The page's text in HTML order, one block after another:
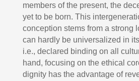
members of the present, the
yet to be born. This
conception stems from a strong
can hardly be universalized in
i.e., declared binding on all
hand, focusing on the ethical
dignity has the advantage of